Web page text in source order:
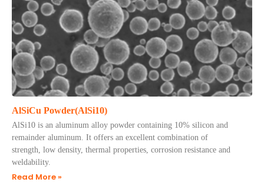
AlSiCu Powder(AlSi10)
AlSi10 is an aluminum alloy powder containing 10% silicon and
remainder aluminum. It offers an excellent combination of
strength, low density, thermal properties, corrosion resistance and
weldability.
Read More »